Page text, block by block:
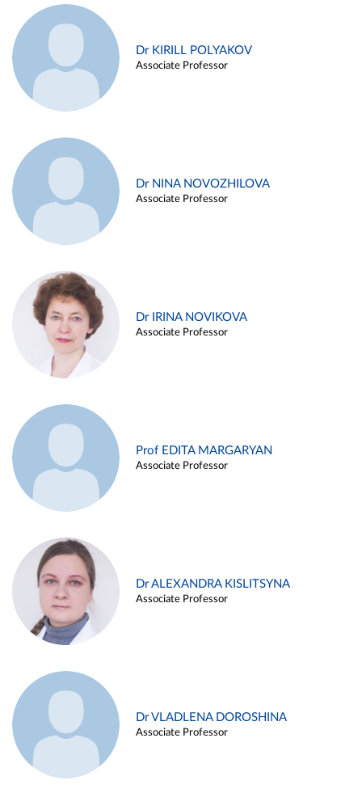
Dr KIRILL POLYAKOV
Associate Professor
Dr NINA NOVOZHILOVA
Associate Professor
Dr IRINA NOVIKOVA
Associate Professor
Prof EDITA MARGARYAN
Associate Professor
Dr ALEXANDRA KISLITSYNA
Associate Professor
Dr VLADLENA DOROSHINA
Associate Professor